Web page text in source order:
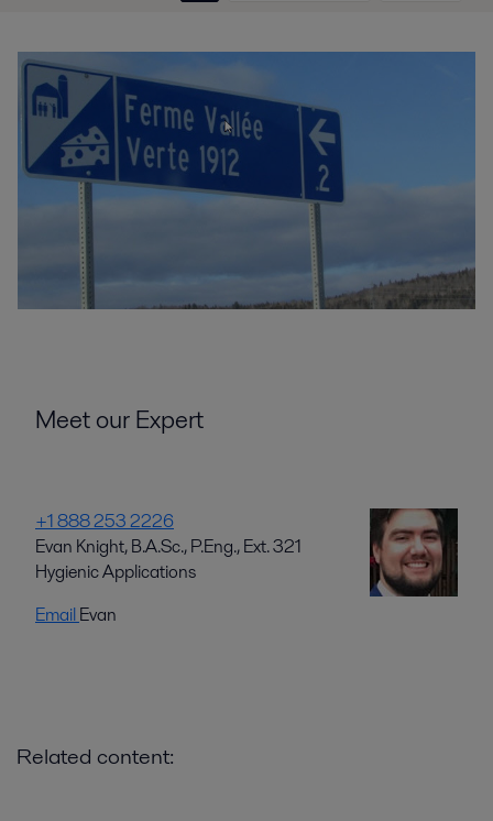
Meet our Expert
+1 888 253 2226
Evan Knight, B.A.Sc., P.Eng., Ext. 321
Hygienic Applications
EmailEvan
Related content: